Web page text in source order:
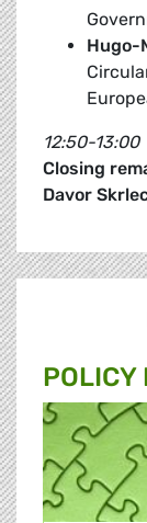
Hugo-
12:50-13:00
Closing
Davor
POLICY